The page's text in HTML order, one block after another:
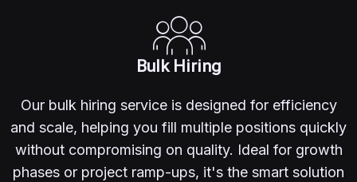
Bulk Hiring
Our bulk hiring service is designed for efficiency
and scale, helping you fill multiple positions quickly
without compromising on quality. Ideal for growth
phases or project ramp-ups, it's the smart solution